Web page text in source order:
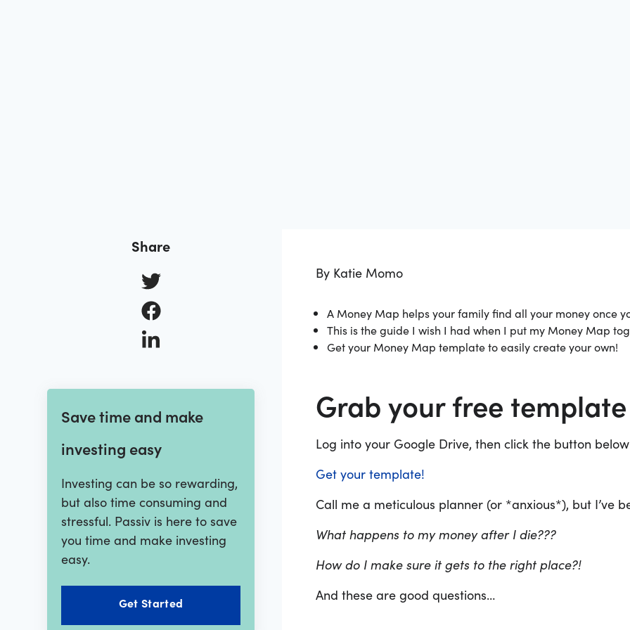
Share
Save time and make
investing easy
Investing can be so rewarding,
but also time consuming and
stressful. Passiv is here to save
you time and make investing
easy.
Get Started
By Katie Momo
A Money Map helps your family find all your money once
This is the guide I wish I had when I put my Money Map
Get your Money Map template to easily create your own!
Grab your free template
Log into your Google Drive, then click the button
Get your template!
Call me a meticulous planner (or *anxious*), but I’ve
What happens to my money after I die???
How do I make sure it gets to the right place?!
And these are good questions…